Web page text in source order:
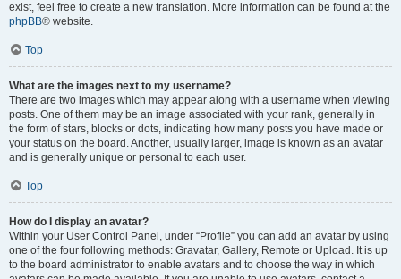
exist, feel free to create a new translation. More information can be found at the
phpBB® website.
Top
What are the images next to my username?
There are two images which may appear along with a username when viewing
posts. One of them may be an image associated with your rank, generally in
the form of stars, blocks or dots, indicating how many posts you have made or
your status on the board. Another, usually larger, image is known as an avatar
and is generally unique or personal to each user.
Top
How do I display an avatar?
Within your User Control Panel, under “Profile” you can add an avatar by using
one of the four following methods: Gravatar, Gallery, Remote or Upload. It is up
to the board administrator to enable avatars and to choose the way in which